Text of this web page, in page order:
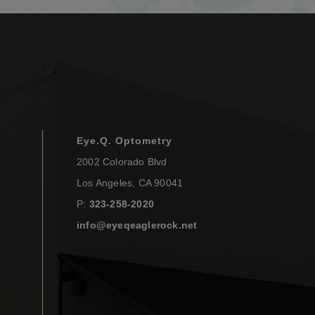
Eye.Q. Optometry
2002 Colorado Blvd
Los Angeles CA 90041
P: 323-258-2020
info@eyeqeaglerock.net